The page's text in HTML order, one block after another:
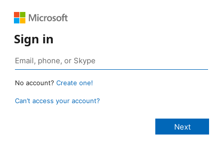
Sign in
No account? Create one!
Can’t access your account?